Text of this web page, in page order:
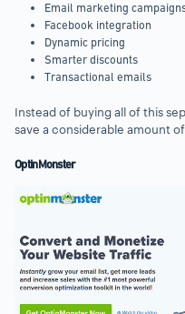
Email marketing
Facebook integration
Dynamic pricing
Smarter discounts
Transactional emails
Instead of buying all of this
save a considerable amount
OptinMonster